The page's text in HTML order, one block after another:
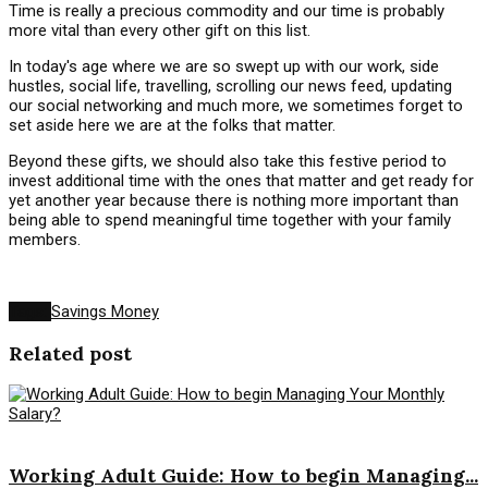
Time is really a precious commodity and our time is probably
more vital than every other gift on this list.
In today's age where we are so swept up with our work, side
hustles, social life, travelling, scrolling our news feed, updating
our social networking and much more, we sometimes forget to
set aside here we are at the folks that matter.
Beyond these gifts, we should also take this festive period to
invest additional time with the ones that matter and get ready for
yet another year because there is nothing more important than
being able to spend meaningful time together with your family
members.
Savings Money
Related post
Working Adult Guide: How to begin Managing...